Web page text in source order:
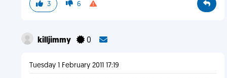
3 6
killjimmy 0
Tuesday 1 February 2011 17:19